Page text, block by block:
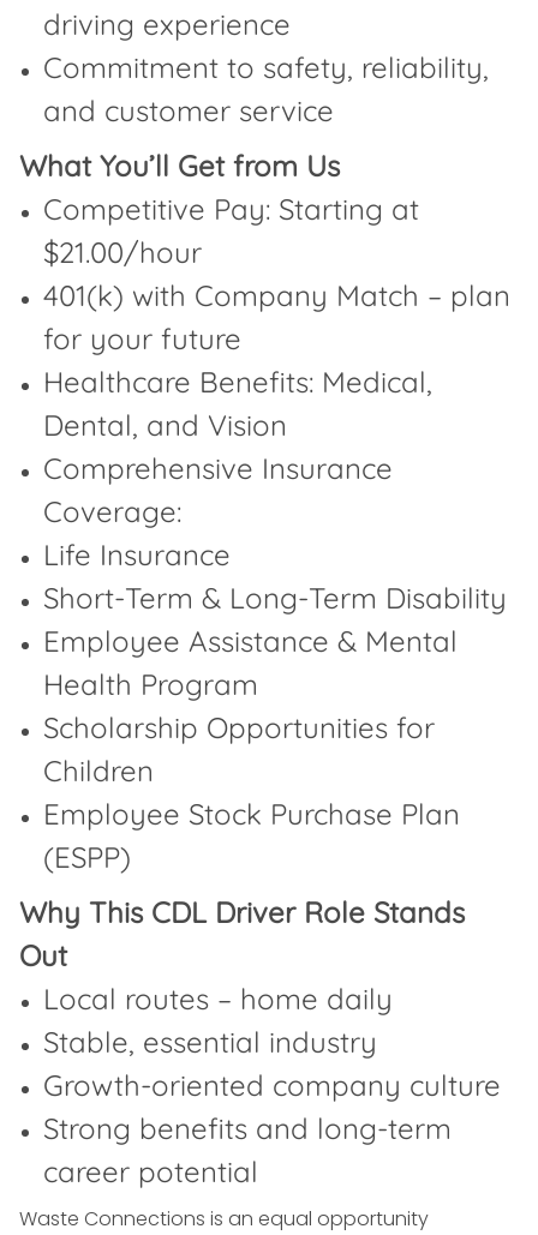
driving experience
Commitment to safety, reliability,
and customer service
What You’ll Get from Us
Competitive Pay: Starting at
$21.00/hour
401(k) with Company Match – plan
for your future
Healthcare Benefits: Medical,
Dental, and Vision
Comprehensive Insurance
Coverage:
Life Insurance
Short-Term & Long-Term Disability
Employee Assistance & Mental
Health Program
Scholarship Opportunities for
Children
Employee Stock Purchase Plan
(ESPP)
Why This CDL Driver Role Stands
Out
Local routes – home daily
Stable, essential industry
Growth-oriented company culture
Strong benefits and long-term
career potential
Waste Connections is an equal opportunity